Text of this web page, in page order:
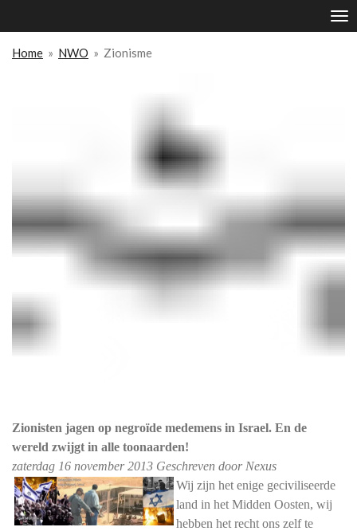
direct
naar
Home » NWO » Zionisme
Zionisten jagen op negroïde medemens in Israel. En de
wereld zwijgt in alle toonaarden!
zaterdag 16 november 2013 Geschreven door Nexus
Wij zijn het enige geciviliseerde
land in het Midden Oosten, wij
hebben het recht ons zelf te